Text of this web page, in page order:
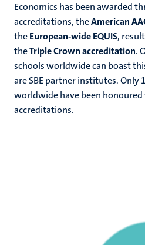
Economics has been awarded
accreditations,theAmerican
theEuropean-wide EQUIS,
theTriple Crown accreditation.
schools worldwide can boast
are SBE partner institutes.Only
worldwide have been
accreditations.